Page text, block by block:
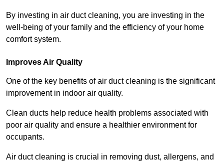
By investing in air duct cleaning, you are investing in the
well-being of your family and the efficiency of your home
comfort system.
Improves Air Quality
One of the key benefits of air duct cleaning is the significant
improvement in indoor air quality.
Clean ducts help reduce health problems associated with
poor air quality and ensure a healthier environment for
occupants.
Air duct cleaning is crucial in removing dust, allergens, and